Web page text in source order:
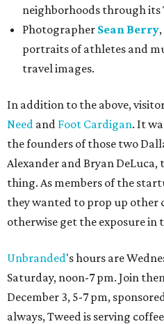
neighborhoods through its
Photographer Sean Berry
portraits of athletes and
travel images.
In addition to the above,
Need and Foot Cardigan. It
the founders of those two
Alexander and Bryan
thing. As members of the
they wanted to prop up other
otherwise get the exposure in
Unbranded's hours are
Saturday, noon-7 pm. Join
December 3, 5-7 pm,
always, Tweed is serving